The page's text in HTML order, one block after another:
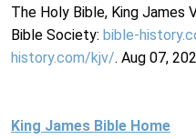
The Holy Bible, King James
Bible Society: bible-
history.com/kjv/. Aug 07,
King James Bible Home